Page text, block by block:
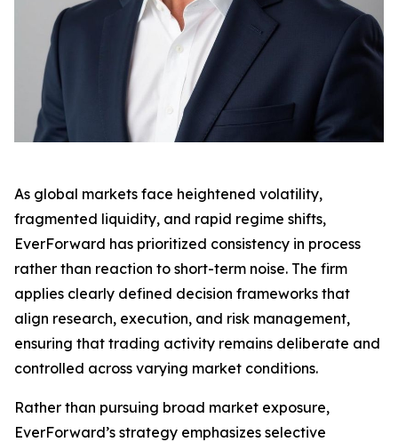
As global markets face heightened volatility,
fragmented liquidity, and rapid regime shifts,
EverForward has prioritized consistency in process
rather than reaction to short-term noise. The firm
applies clearly defined decision frameworks that
align research, execution, and risk management,
ensuring that trading activity remains deliberate and
controlled across varying market conditions.
Rather than pursuing broad market exposure,
EverForward’s strategy emphasizes selective